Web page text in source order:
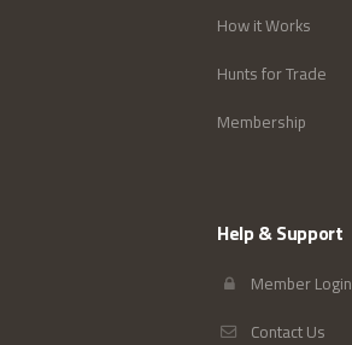
How it Works
Hunts for Trade
Membership
Help & Support
Member Login
Contact Us